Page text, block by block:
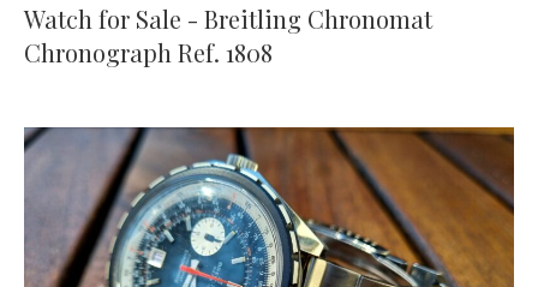
Watch for Sale - Breitling Chronomat
Chronograph Ref. 1808